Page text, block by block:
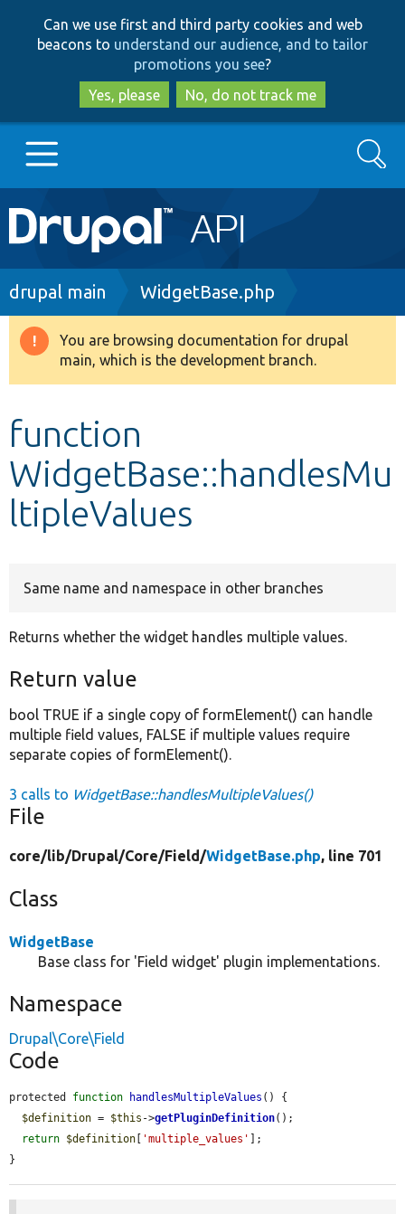
to
main
content
to
search
Can we use first and third party cookies and web
beacons to understand our audience, and to tailor
promotions you see?
Yes, please
No, do not track me
Main
navigation
Go to Drupal.org
Drupal 8+
Develop for Drupal
Search
Breadcrumb
drupal main WidgetBase.php
Warning
message
You are browsing documentation for drupal
main, which is the development branch.
function
WidgetBase::handlesMu
ltipleValues
Same name and namespace in other branches
Returns whether the widget handles multiple values.
Return value
bool TRUE if a single copy of formElement() can handle
multiple field values, FALSE if multiple values require
separate copies of formElement().
3 calls to WidgetBase::handlesMultipleValues()
File
core/lib/Drupal/Core/Field/WidgetBase.php, line 701
Class
WidgetBase
Base class for 'Field widget' plugin implementations.
Namespace
Drupal\Core\Field
Code
protected function handlesMultipleValues () {
$definition = $this ->getPluginDefinition();
return $definition [ 'multiple_values' ];
}